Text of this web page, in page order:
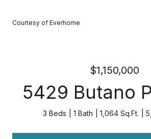
Courtesy of Everhome
$1,150,000
5429 Butano
3 Beds 1 Bath 1,064 Sq.Ft.